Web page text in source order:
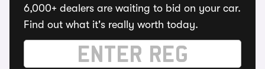
6,000+ dealers are waiting to bid on your car.
Find out what it's really worth today.